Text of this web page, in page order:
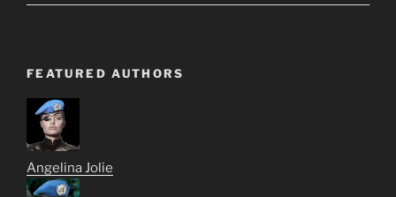
FEATURED AUTHORS
Angelina Jolie